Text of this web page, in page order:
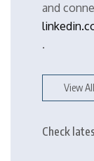
and
.
View
Check